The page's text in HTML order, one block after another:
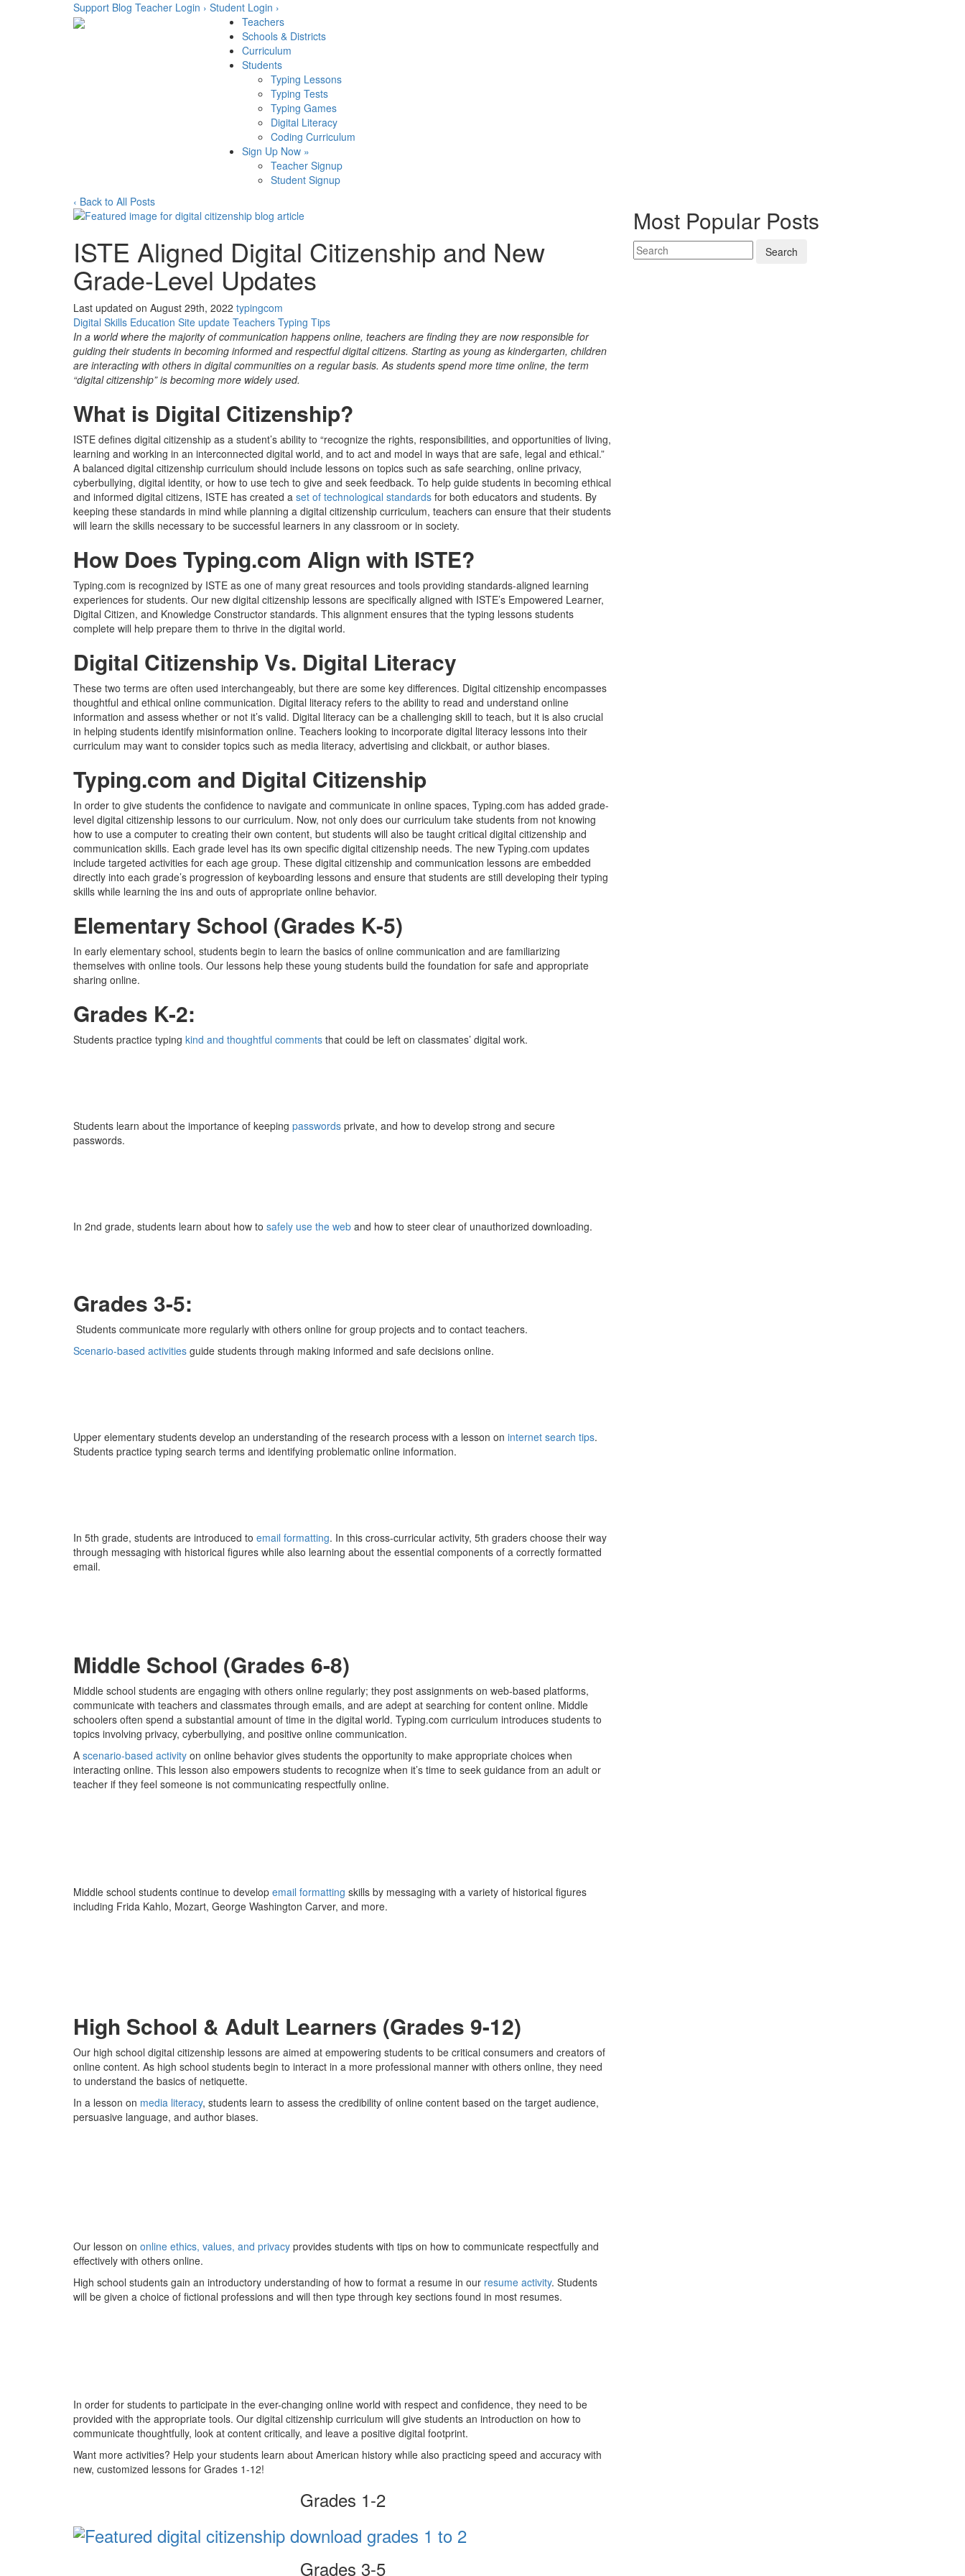
Support Blog Teacher Login › Student Login ›
Teachers
Schools & Districts
Curriculum
Students
Typing Lessons
Typing Tests
Typing Games
Digital Literacy
Coding Curriculum
Sign Up Now »
Teacher Signup
Student Signup
‹ Back to All Posts
ISTE Aligned Digital Citizenship and New
Grade-Level Updates
Last updated on August 29th, 2022 typingcom
Digital Skills Education Site update Teachers Typing Tips
In a world where the majority of communication happens online, teachers are finding they are now responsible for
guiding their students in becoming informed and respectful digital citizens. Starting as young as kindergarten, children
are interacting with others in digital communities on a regular basis. As students spend more time online, the term
“digital citizenship” is becoming more widely used.
What is Digital Citizenship?
ISTE defines digital citizenship as a student’s ability to “recognize the rights, responsibilities, and opportunities of living,
learning and working in an interconnected digital world, and to act and model in ways that are safe, legal and ethical.”
A balanced digital citizenship curriculum should include lessons on topics such as safe searching, online privacy,
cyberbullying, digital identity, or how to use tech to give and seek feedback. To help guide students in becoming ethical
and informed digital citizens, ISTE has created a set of technological standards for both educators and students. By
keeping these standards in mind while planning a digital citizenship curriculum, teachers can ensure that their students
will learn the skills necessary to be successful learners in any classroom or in society.
How Does Typing.com Align with ISTE?
Typing.com is recognized by ISTE as one of many great resources and tools providing standards-aligned learning
experiences for students. Our new digital citizenship lessons are specifically aligned with ISTE’s Empowered Learner,
Digital Citizen, and Knowledge Constructor standards. This alignment ensures that the typing lessons students
complete will help prepare them to thrive in the digital world.
Digital Citizenship Vs. Digital Literacy
These two terms are often used interchangeably, but there are some key differences. Digital citizenship encompasses
thoughtful and ethical online communication. Digital literacy refers to the ability to read and understand online
information and assess whether or not it’s valid. Digital literacy can be a challenging skill to teach, but it is also crucial
in helping students identify misinformation online. Teachers looking to incorporate digital literacy lessons into their
curriculum may want to consider topics such as media literacy, advertising and clickbait, or author biases.
Typing.com and Digital Citizenship
In order to give students the confidence to navigate and communicate in online spaces, Typing.com has added grade-
level digital citizenship lessons to our curriculum. Now, not only does our curriculum take students from not knowing
how to use a computer to creating their own content, but students will also be taught critical digital citizenship and
communication skills. Each grade level has its own specific digital citizenship needs. The new Typing.com updates
include targeted activities for each age group. These digital citizenship and communication lessons are embedded
directly into each grade’s progression of keyboarding lessons and ensure that students are still developing their typing
skills while learning the ins and outs of appropriate online behavior.
Elementary School (Grades K-5)
In early elementary school, students begin to learn the basics of online communication and are familiarizing
themselves with online tools. Our lessons help these young students build the foundation for safe and appropriate
sharing online.
Grades K-2:
Students practice typing kind and thoughtful comments that could be left on classmates’ digital work.
Students learn about the importance of keeping passwords private, and how to develop strong and secure
passwords.
In 2nd grade, students learn about how to safely use the web and how to steer clear of unauthorized downloading.
Grades 3-5:
Students communicate more regularly with others online for group projects and to contact teachers.
Scenario-based activities guide students through making informed and safe decisions online.
Upper elementary students develop an understanding of the research process with a lesson on internet search tips.
Students practice typing search terms and identifying problematic online information.
In 5th grade, students are introduced to email formatting. In this cross-curricular activity, 5th graders choose their way
through messaging with historical figures while also learning about the essential components of a correctly formatted
email.
Middle School (Grades 6-8)
Middle school students are engaging with others online regularly; they post assignments on web-based platforms,
communicate with teachers and classmates through emails, and are adept at searching for content online. Middle
schoolers often spend a substantial amount of time in the digital world. Typing.com curriculum introduces students to
topics involving privacy, cyberbullying, and positive online communication.
A scenario-based activity on online behavior gives students the opportunity to make appropriate choices when
interacting online. This lesson also empowers students to recognize when it’s time to seek guidance from an adult or
teacher if they feel someone is not communicating respectfully online.
Middle school students continue to develop email formatting skills by messaging with a variety of historical figures
including Frida Kahlo, Mozart, George Washington Carver, and more.
High School & Adult Learners (Grades 9-12)
Our high school digital citizenship lessons are aimed at empowering students to be critical consumers and creators of
online content. As high school students begin to interact in a more professional manner with others online, they need
to understand the basics of netiquette.
In a lesson on media literacy, students learn to assess the credibility of online content based on the target audience,
persuasive language, and author biases.
Our lesson on online ethics, values, and privacy provides students with tips on how to communicate respectfully and
effectively with others online.
High school students gain an introductory understanding of how to format a resume in our resume activity. Students
will be given a choice of fictional professions and will then type through key sections found in most resumes.
In order for students to participate in the ever-changing online world with respect and confidence, they need to be
provided with the appropriate tools. Our digital citizenship curriculum will give students an introduction on how to
communicate thoughtfully, look at content critically, and leave a positive digital footprint.
Want more activities? Help your students learn about American history while also practicing speed and accuracy with
new, customized lessons for Grades 1-12!
Grades 1-2
Grades 3-5
Most Popular Posts